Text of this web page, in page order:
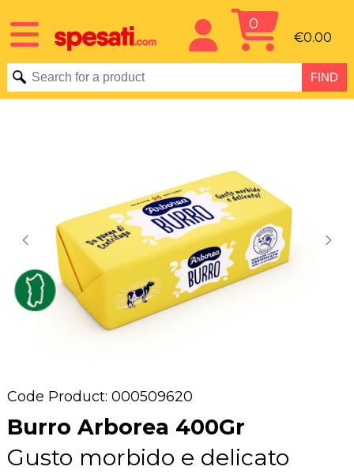
0
€0.00
Code Product: 000509620
Burro Arborea 400Gr
Gusto morbido e delicato